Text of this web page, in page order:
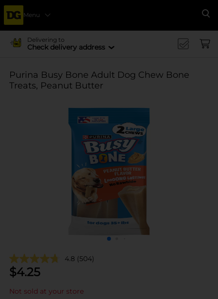
Menu
Delivering to
Check delivery address
Purina Busy Bone Adult Dog Chew Bone
Treats, Peanut Butter
4.8 (504)
$4.25
Not sold at your store